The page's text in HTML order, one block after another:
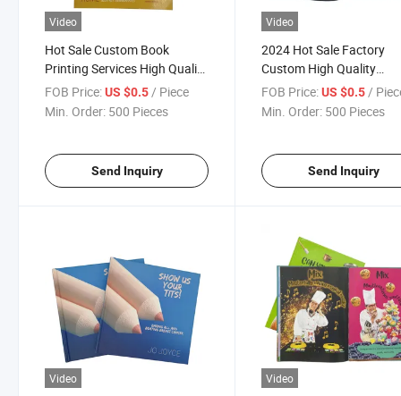
Video
Hot Sale Custom Book
Printing Services High Quality
Hardcover Book Printing
Brochure Magazine Printing
FOB Price:US $0.5 / Piece
Min. Order: 500 Pieces
Send Inquiry
Video
2024 Hot Sale Factory
Custom High Quality
Hardcover Book
Printing Services
FOB Price: US $0.5 /
Min. Order: 500 Pieces
Send Inquiry
Video Video